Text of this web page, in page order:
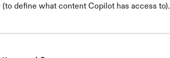
(to define what content Copilot has access to).